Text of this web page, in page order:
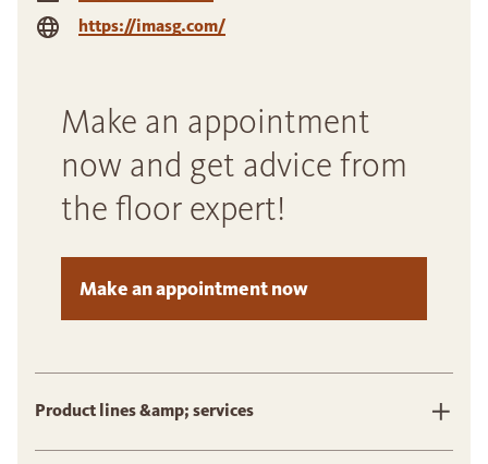
https://imasg.com/
Make an appointment
now and get advice from
the floor expert!
Make an appointment now
Product lines &amp; services